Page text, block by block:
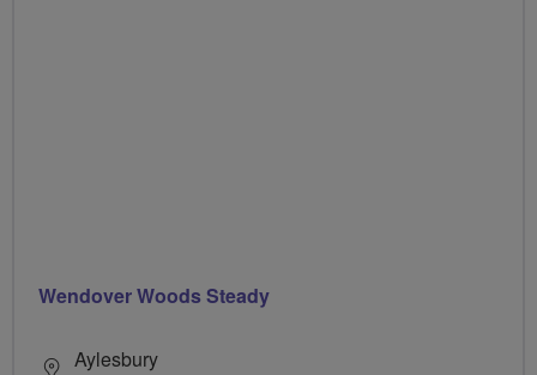
Wendover Woods Steady
Aylesbury